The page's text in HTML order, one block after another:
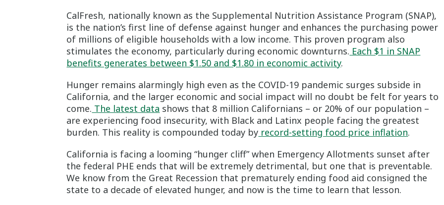
CalFresh, nationally known as the Supplemental Nutrition Assistance Program (SNAP),
is the nation’s first line of defense against hunger and enhances the purchasing power
of millions of eligible households with a low income. This proven program also
stimulates the economy, particularly during economic downturns. Each $1 in SNAP
benefits generates between $1.50 and $1.80 in economic activity.
Hunger remains alarmingly high even as the COVID-19 pandemic surges subside in
California, and the larger economic and social impact will no doubt be felt for years to
come. The latest data shows that 8 million Californians – or 20% of our population –
are experiencing food insecurity, with Black and Latinx people facing the greatest
burden. This reality is compounded today by record-setting food price inflation.
California is facing a looming “hunger cliff” when Emergency Allotments sunset after
the federal PHE ends that will be extremely detrimental, but one that is preventable.
We know from the Great Recession that prematurely ending food aid consigned the
state to a decade of elevated hunger, and now is the time to learn that lesson.